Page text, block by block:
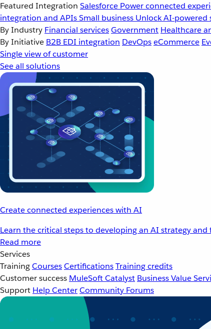
Featured Integration Salesforce Power connected
integration and APIsSmall business Unlock AI-powered
By Industry Financial servicesGovernment Healthcare
By Initiative B2B EDI integration DevOpseCommerce
Single view of customer
See all solutions
Create connected experiences with AI
Learn the critical steps to developing an AI strategy
Read more
Services
TrainingCoursesCertificationsTraining credits
Customer success MuleSoft Catalyst Business Value
Support Help CenterCommunity Forums